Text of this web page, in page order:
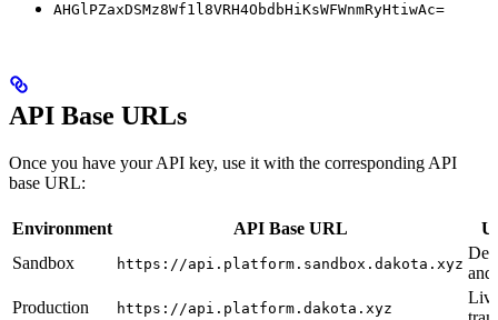
AHGlPZaxDSMz8Wf1l8VRH4ObdbHiKsWFWnmRyHtiwAc=
API Base URLs
Once you have your API key, use it with the corresponding API
base URL:
Environment API Base URL
Sandbox
https://api.platform.sandbox.dakota.xyz and
Production
https://api.platform.dakota.xyz